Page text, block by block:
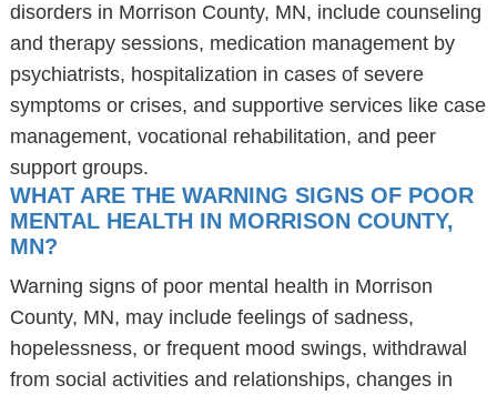
disorders in Morrison County, MN, include counseling
and therapy sessions, medication management by
psychiatrists, hospitalization in cases of severe
symptoms or crises, and supportive services like case
management, vocational rehabilitation, and peer
support groups.
WHAT ARE THE WARNING SIGNS OF POOR
MENTAL HEALTH IN MORRISON COUNTY,
MN?
Warning signs of poor mental health in Morrison
County, MN, may include feelings of sadness,
hopelessness, or frequent mood swings, withdrawal
from social activities and relationships, changes in